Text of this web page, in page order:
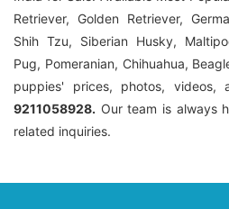
Retriever, Golden Retriever,
Shih Tzu, Siberian Husky,
Pug, Pomeranian, Chihuahua,
puppies' prices, photos, videos,
9211058928. Our team is always
related inquiries.